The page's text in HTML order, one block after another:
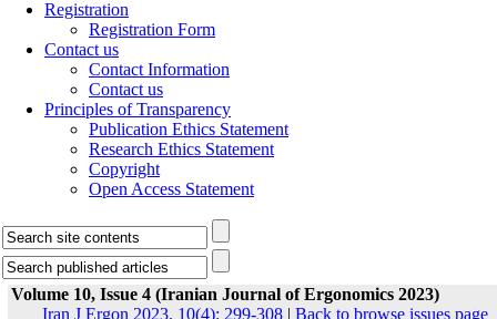
Registration
Registration Form
Contact us
Contact Information
Contact us
Principles of Transparency
Publication Ethics Statement
Research Ethics Statement
Copyright
Open Access Statement
Volume 10, Issue 4 (Iranian Journal of Ergonomics 2023)
Iran J Ergon 2023, 10(4): 299-308 | Back to browse issues page